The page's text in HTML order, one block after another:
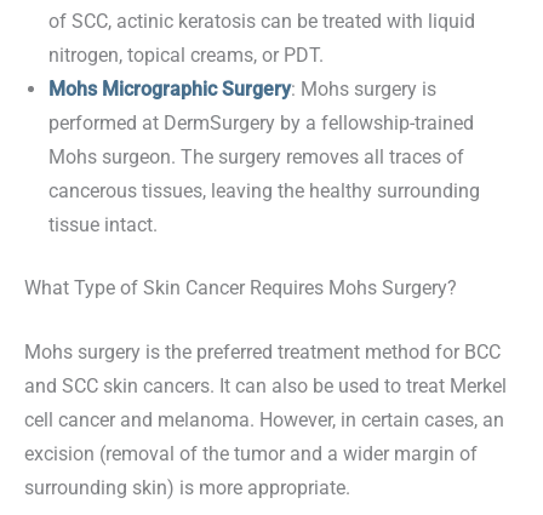
of SCC, actinic keratosis can be treated with liquid
nitrogen, topical creams, or PDT.
Mohs Micrographic Surgery: Mohs surgery is
performed at DermSurgery by a fellowship-trained
Mohs surgeon. The surgery removes all traces of
cancerous tissues, leaving the healthy surrounding
tissue intact.
What Type of Skin Cancer Requires Mohs Surgery?
Mohs surgery is the preferred treatment method for BCC
and SCC skin cancers. It can also be used to treat Merkel
cell cancer and melanoma. However, in certain cases, an
excision (removal of the tumor and a wider margin of
surrounding skin) is more appropriate.